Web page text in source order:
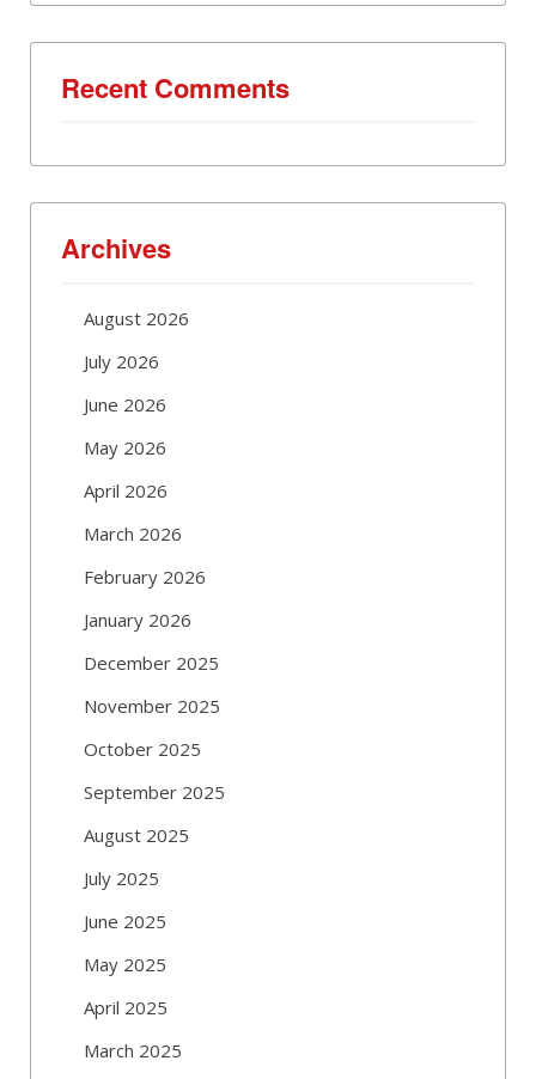
Recent Comments
Archives
August 2026
July 2026
June 2026
May 2026
April 2026
March 2026
February 2026
January 2026
December 2025
November 2025
October 2025
September 2025
August 2025
July 2025
June 2025
May 2025
April 2025
March 2025